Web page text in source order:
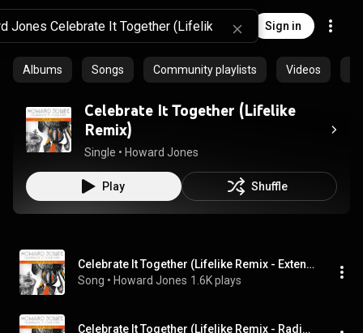
Sign in
Albums Songs Community playlists Videos
Celebrate It Together (Lifelike
Remix)
Single • Howard Jones
Play Shuffle
Celebrate It Together (Lifelike Remix - Extended Club Edit)
Song • Howard Jones 1.6K plays
Celebrate It Together (Lifelike Remix - Radio Edit)